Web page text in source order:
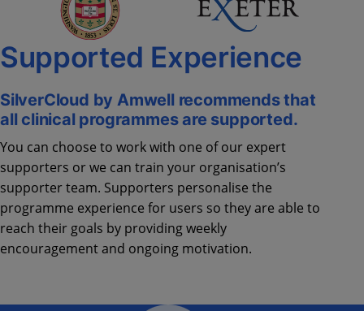
Supported Experience
SilverCloud by Amwell recommends that
all clinical programmes are supported.
You can choose to work with one of our expert
supporters or we can train your organisation’s
supporter team. Supporters personalise the
programme experience for users so they are able to
reach their goals by providing weekly
encouragement and ongoing motivation.